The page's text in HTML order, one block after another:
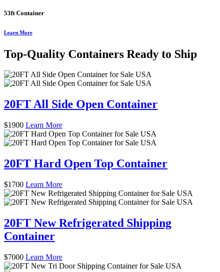
53ft Container
Learn More
Top-Quality Containers Ready to Ship
20FT All Side Open Container
$1900 Learn More
20FT Hard Open Top Container
$1700 Learn More
20FT New Refrigerated Shipping
Container
$7000 Learn More